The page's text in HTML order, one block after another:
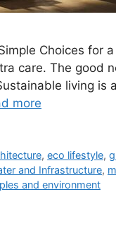
Choices for
care. The good
living
more
,eco lifestyle,
and Infrastructure,
and environment